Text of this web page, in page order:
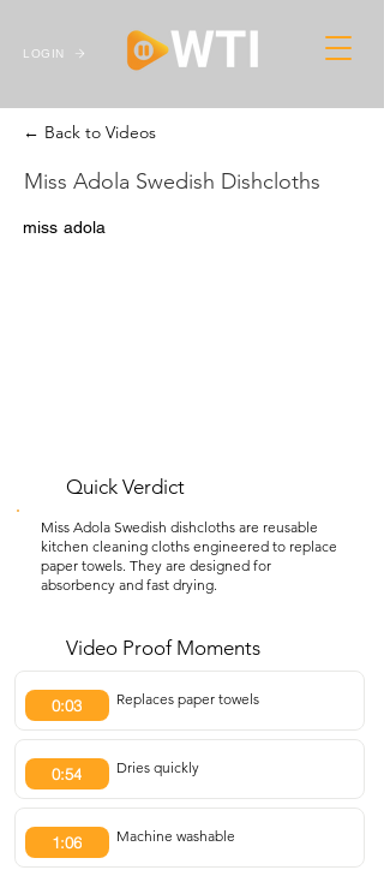
LOGIN
← Back to Videos
Miss Adola Swedish Dishcloths
miss adola
Quick Verdict
Miss Adola Swedish dishcloths are reusable
kitchen cleaning cloths engineered to replace
paper towels. They are designed for
absorbency and fast drying.
Video Proof Moments
0:03 Replaces paper towels
0:54 Dries quickly
1:06 Machine washable